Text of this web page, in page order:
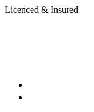
Skip
Licenced & Insured